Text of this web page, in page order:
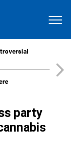
party